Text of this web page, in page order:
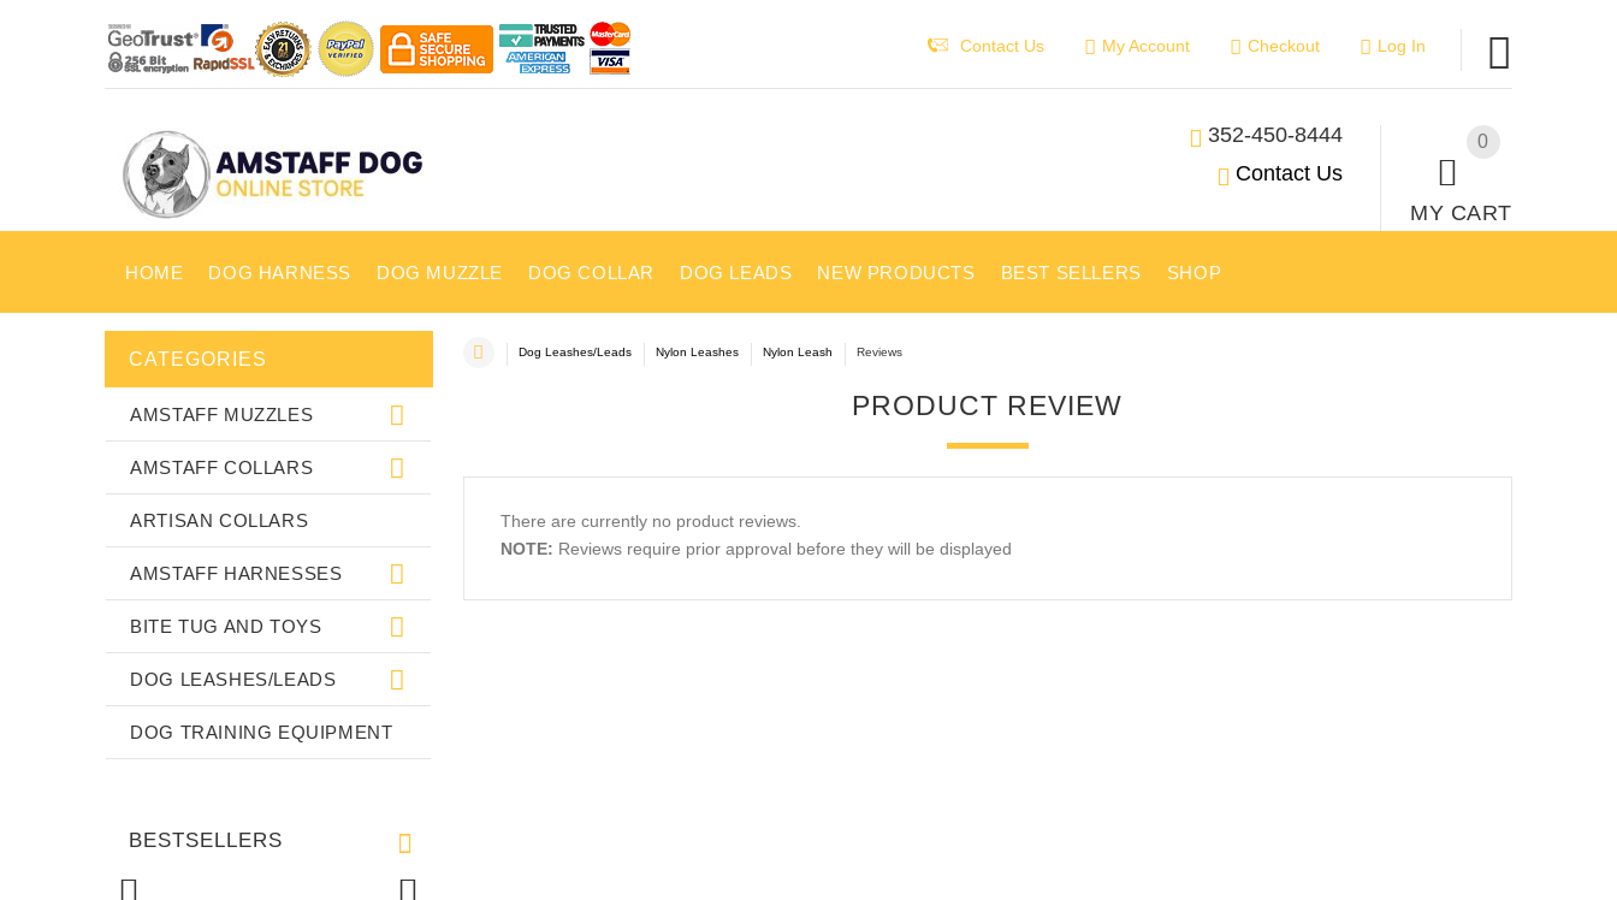
Contact Us My Account Checkout Log In
0
MY CART
352-450-8444
Contact Us
HOME DOG HARNESS DOG MUZZLE DOG COLLAR DOG LEADS NEW PRODUCTS BEST SELLERS SHOP
Dog Leashes/Leads Nylon Leashes Nylon Leash Reviews
PRODUCT REVIEW
There are currently no product reviews.
NOTE: Reviews require prior approval before they will be displayed
CATEGORIES
AMSTAFF MUZZLES
AMSTAFF COLLARS
ARTISAN COLLARS
AMSTAFF HARNESSES
BITE TUG AND TOYS
DOG LEASHES/LEADS
DOG TRAINING EQUIPMENT
BESTSELLERS